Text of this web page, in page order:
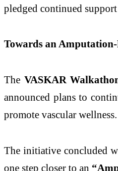
pledged continued
Towards an
The VASKAR
announced plans to
promote vascular wellness.
The initiative concluded
one step closer to an